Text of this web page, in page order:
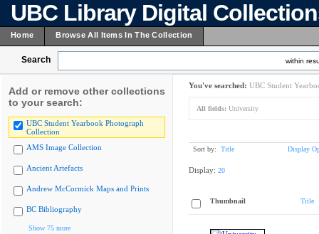
UBC Library Digital
Home Browse All Items In The Collection
Search within
Add or remove other collections
to your search:
UBC Student Yearbook Photograph
Collection
AMS Image Collection
Ancient Artefacts
Andrew McCormick Maps and Prints
BC Bibliography
Show 75 more
You've searched: UBC Student
All fields: University
Sort by: Title Display
Display: 20
Thumbnail Title